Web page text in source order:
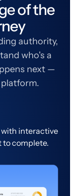
of the
authority,
who's a
next —
with interactive
to complete.